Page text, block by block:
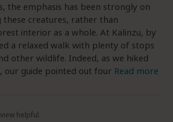
the emphasis has been strongly on
these creatures, rather than
interior as a whole. At Kalinzu, by
a relaxed walk with plenty of stops
other wildlife. Indeed, as we hiked
guide pointed out four Read more
helpful.